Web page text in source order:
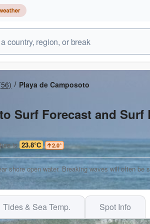
Playa de Camposoto
Surf Forecast and Surf
is 23.8°C 2.0°
shore open water. Breaking waves will often be
Tides & Sea Temp. Spot Info